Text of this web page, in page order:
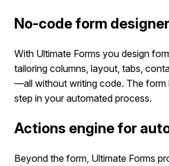
No-code form designer
With Ultimate Forms you design
tailoring columns, layout, tabs,
—all without writing code. The form
step in your automated process.
Actions engine for
Beyond the form, Ultimate Forms